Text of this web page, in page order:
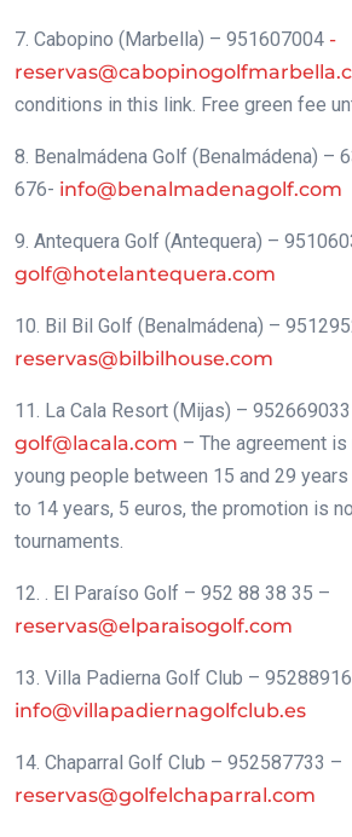
7. Cabopino (Marbella) – 951607004 -
conditions in this link. Free green fee
8. Benalmádena Golf (Benalmádena) –
676- info@benalmadenagolf.com
9. Antequera Golf (Antequera) –
golf@hotelantequera.com
10. Bil Bil Golf (Benalmádena) –
reservas@bilbilhouse.com
11. La Cala Resort (Mijas) –
golf@lacala.com – The agreement
young people between 15 and 29
to 14 years, 5 euros, the promotion is
tournaments.
12. . El Paraíso Golf – 952 88 38 35 –
reservas@elparaisogolf.com
13. Villa Padierna Golf Club –
info@villapadiernagolfclub.es
14. Chaparral Golf Club – 952587733 –
reservas@golfelchaparral.com